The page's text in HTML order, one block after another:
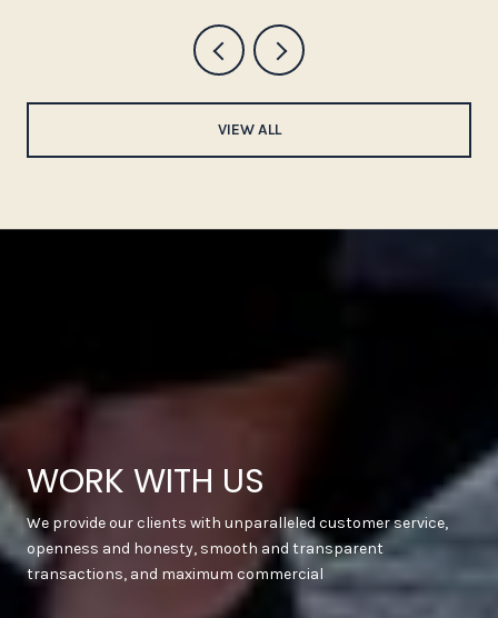
VIEW ALL
WORK WITH US
We provide our clients with unparalleled customer service,
openness and honesty, smooth and transparent
transactions, and maximum commercial